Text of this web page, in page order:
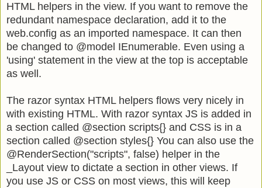
HTML helpers in the view. If you want to remove the
redundant namespace declaration, add it to the
web.config as an imported namespace. It can then
be changed to @model IEnumerable. Even using a
'using' statement in the view at the top is acceptable
as well.
The razor syntax HTML helpers flows very nicely in
with existing HTML. With razor syntax JS is added in
a section called @section scripts{} and CSS is in a
section called @section styles{} You can also use the
@RenderSection("scripts", false) helper in the
_Layout view to dictate a section in other views. If
you use JS or CSS on most views, this will keep